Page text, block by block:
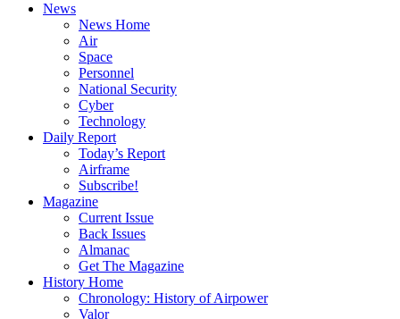
News
News Home
Air
Space
Personnel
National Security
Cyber
Technology
Daily Report
Today’s Report
Airframe
Subscribe!
Magazine
Current Issue
Back Issues
Almanac
Get The Magazine
History Home
Chronology: History of Airpower
Valor